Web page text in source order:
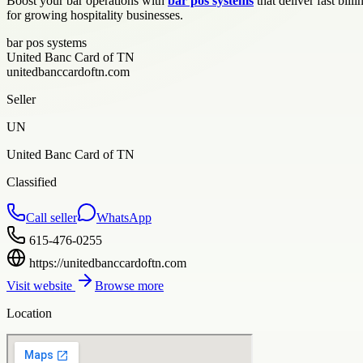
for growing hospitality businesses.
bar pos systems
United Banc Card of TN
unitedbanccardoftn.com
Seller
UN
United Banc Card of TN
Classified
Call seller
WhatsApp
615-476-0255
https://unitedbanccardoftn.com
Visit website
Browse more
Location